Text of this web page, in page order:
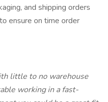
and shipping orders
ensure on time order
little to no warehouse
working in a fast-